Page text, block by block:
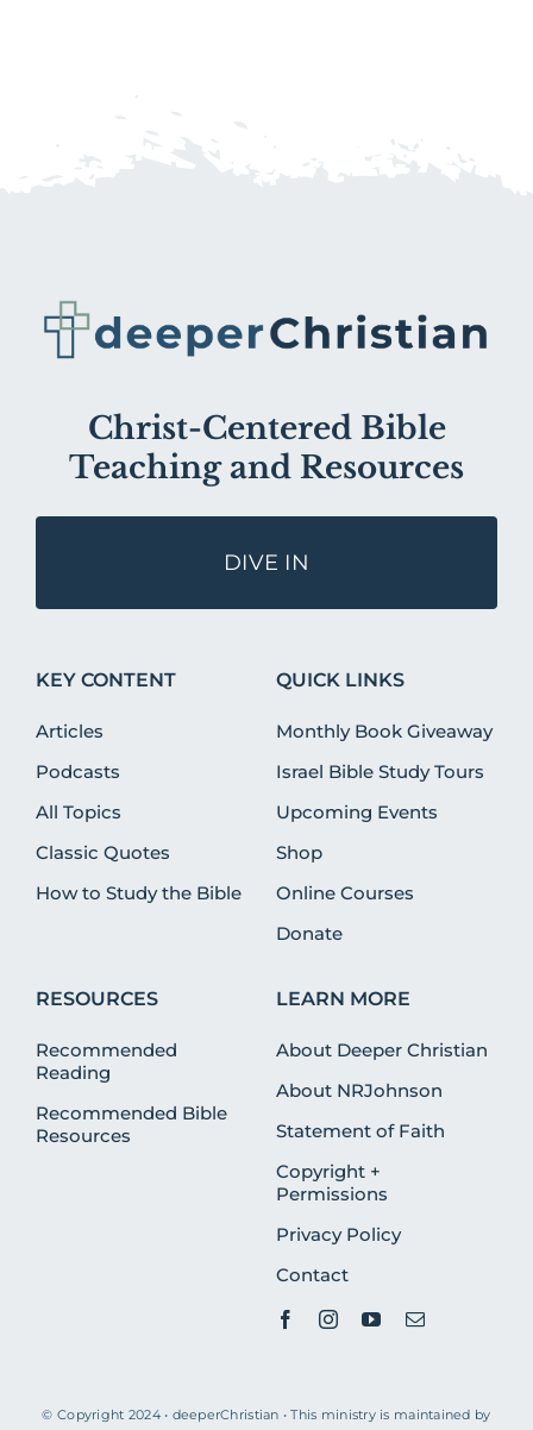
Christ-Centered Bible
Teaching and Resources
DIVE IN
KEY CONTENT
Articles
Podcasts
All Topics
Classic Quotes
How to Study the Bible
QUICK LINKS
Monthly Book Giveaway
Israel Bible Study Tours
Upcoming Events
Shop
Online Courses
Donate
RESOURCES
Recommended
Reading
Recommended Bible
Resources
LEARN MORE
About Deeper Christian
About NRJohnson
Statement of Faith
Copyright +
Permissions
Privacy Policy
Contact
© Copyright 2024 • deeperChristian • This ministry is maintained by